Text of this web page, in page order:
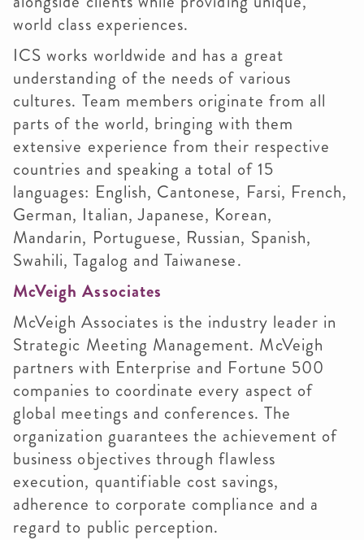
world class experiences.
ICS works worldwide and has a great
understanding of the needs of various
cultures. Team members originate from all
parts of the world, bringing with them
extensive experience from their respective
countries and speaking a total of 15
languages: English, Cantonese, Farsi, French,
German, Italian, Japanese, Korean,
Mandarin, Portuguese, Russian, Spanish,
Swahili, Tagalog and Taiwanese.
McVeigh Associates
McVeigh Associates is the industry leader in
Strategic Meeting Management. McVeigh
partners with Enterprise and Fortune 500
companies to coordinate every aspect of
global meetings and conferences. The
organization guarantees the achievement of
business objectives through flawless
execution, quantifiable cost savings,
adherence to corporate compliance and a
regard to public perception.